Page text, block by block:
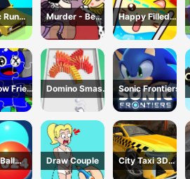
Run
Murder - Be
The King
Happy Filled
Glass 2 Game
Friend
Domino Smash
3D
Sonic Frontiers
Draw Couple
City Taxi 3D
Simulator